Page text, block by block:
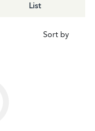
Sort by
List